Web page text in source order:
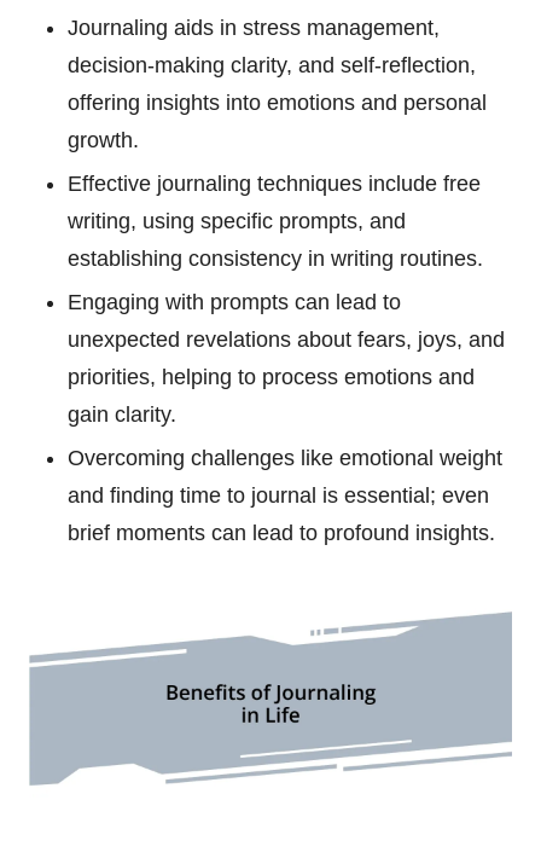
Journaling aids in stress management,
decision-making clarity, and self-reflection,
offering insights into emotions and personal
growth.
Effective journaling techniques include free
writing, using specific prompts, and
establishing consistency in writing routines.
Engaging with prompts can lead to
unexpected revelations about fears, joys, and
priorities, helping to process emotions and
gain clarity.
Overcoming challenges like emotional weight
and finding time to journal is essential; even
brief moments can lead to profound insights.